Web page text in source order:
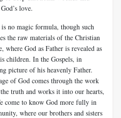
love.
no magic formula, though such
the raw materials of the Christian
God as Father is revealed as
children. In the Gospels, in
picture of his heavenly Father.
of God comes through the work
truth and works it into our hearts,
come to know God more fully in
where our brothers and sisters